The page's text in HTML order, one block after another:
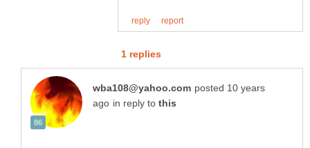
posted 10 years
in reply to